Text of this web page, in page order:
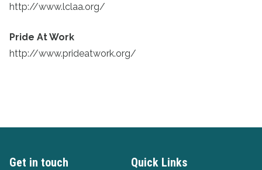
http://www.lclaa.org/
Pride At Work
http://www.prideatwork.org/
Get in touch Quick Links